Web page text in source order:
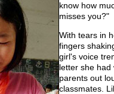
know how
misses you?"
With tears in
fingers
girl's voice
letter she had
parents out
classmates.